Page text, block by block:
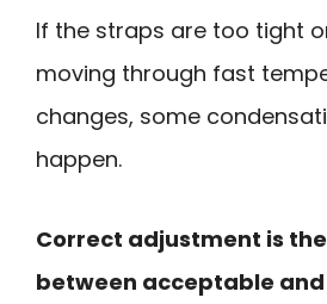
If the straps are too tight
moving through fast
changes, some
happen.
Correct adjustment is
between acceptable